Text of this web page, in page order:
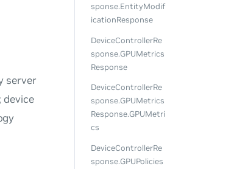
server
device
sponse.EntityModif
icationResponse
DeviceControllerRe
sponse.GPUMetrics
Response
DeviceControllerRe
sponse.GPUMetrics
Response.GPUMetri
cs
DeviceControllerRe
sponse.GPUPolicies